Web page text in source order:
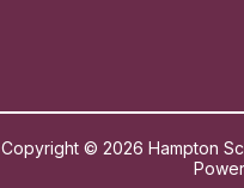
Copyright © 2026 Hampton